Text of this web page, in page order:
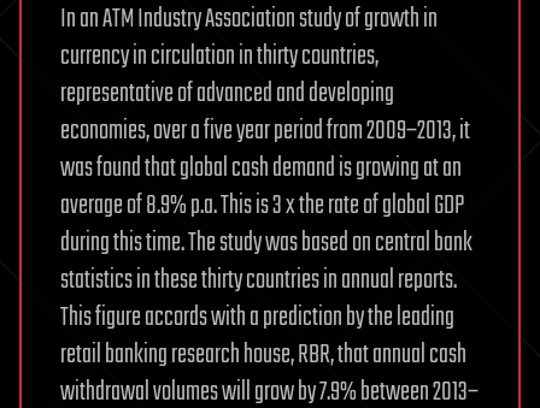
In an ATM Industry Association study of growth in
currency in circulation in thirty countries,
representative of advanced and developing
economies, over a five year period from 2009–2013, it
was found that global cash demand is growing at an
average of 8.9% p.a. This is 3 x the rate of global GDP
during this time. The study was based on central bank
statistics in these thirty countries in annual reports.
This figure accords with a prediction by the leading
retail banking research house, RBR, that annual cash
withdrawal volumes will grow by 7.9% between 2013–